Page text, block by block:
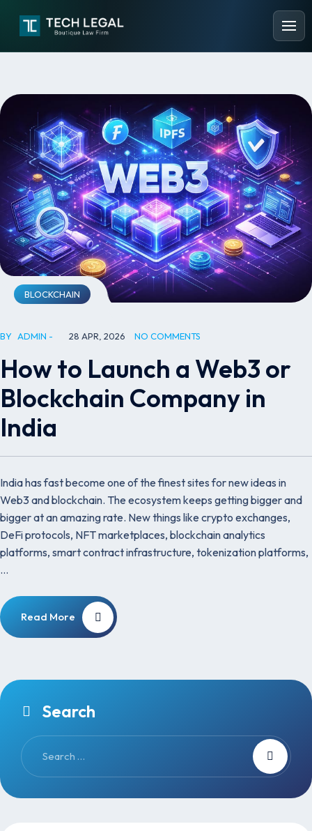
BLOCKCHAIN
BY ADMIN 28 APR, 2026 NO COMMENTS
How to Launch a Web3 or
Blockchain Company in
India
India has fast become one of the finest sites for new ideas in
Web3 and blockchain. The ecosystem keeps getting bigger and
bigger at an amazing rate. New things like crypto exchanges,
DeFi protocols, NFT marketplaces, blockchain analytics
platforms, smart contract infrastructure, tokenization platforms,
…
Read More
Search